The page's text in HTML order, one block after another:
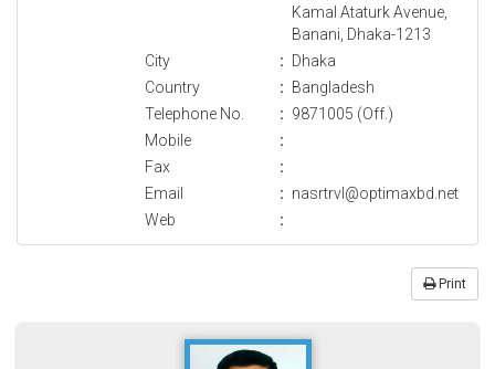
Kamal Ataturk Avenue,
Banani, Dhaka-1213
City
: Dhaka
Country
: Bangladesh
Telephone No.
: 9871005 (Off.)
Mobile
:
Fax
:
Email
: nasrtrvl@optimaxbd.net
Web
:
Print